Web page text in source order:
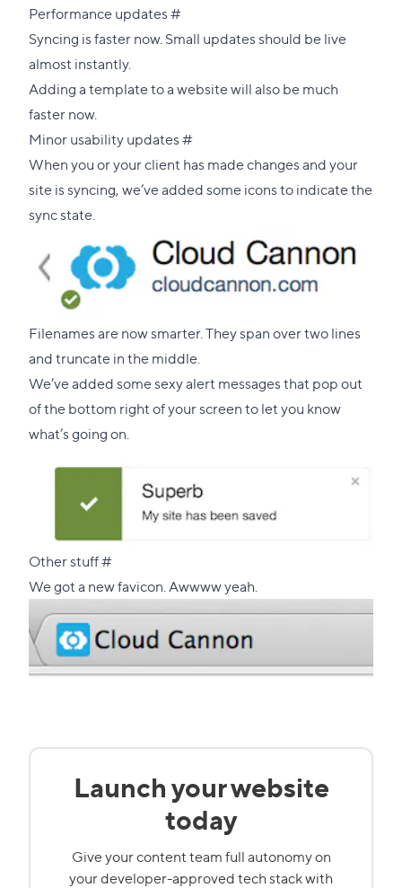
Performance updates#Direct
link
this
Syncing is faster now. Small updates should be live
almost instantly.
Adding a template to a website will also be much
faster now.
Minor usability updates#Direct
link
to
section
When you or your client has made changes and your
site is syncing, we’ve added some icons to indicate the
sync state.
Filenames are now smarter. They span over two lines
and truncate in the middle.
We’ve added some sexy alert messages that pop out
of the bottom right of your screen to let you know
what’s going on.
Other stuff#Direct
link
to
this
section
We got a new favicon. Awwww yeah.
Launch your website
today
Give your content team full autonomy on
your developer-approved tech stack with